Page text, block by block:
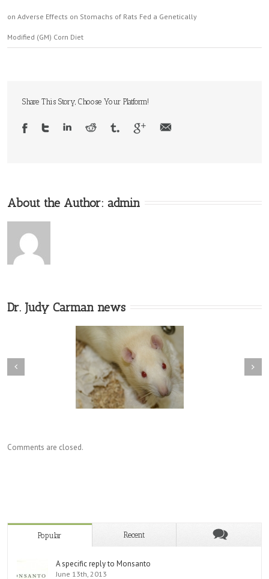
on Adverse Effects on Stomachs of Rats Fed a Genetically
Modified (GM) Corn Diet
Share This Story, Choose Your Platform!
About the Author: admin
Dr. Judy Carman news
Comments are closed.
Popular Recent
A specific reply to Monsanto
June 13th, 2013